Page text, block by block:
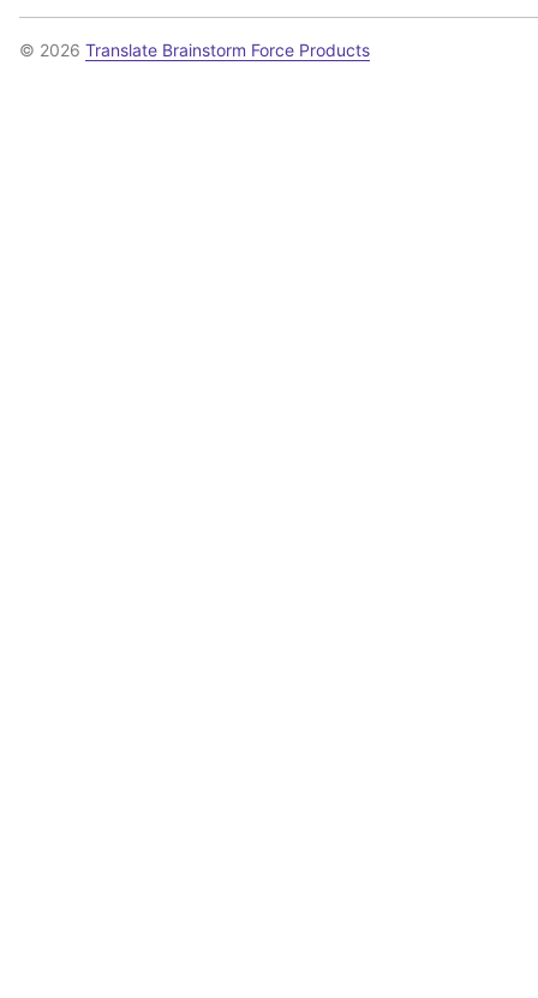
© 2026 Translate Brainstorm Force Products